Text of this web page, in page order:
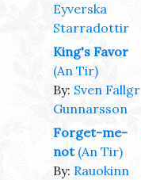
Eyverska
Starradottir
King's Favor
(An Tir)
By: Sven Fallgr
Gunnarsson
Forget-me-
not (An Tir)
By: Rauokinn